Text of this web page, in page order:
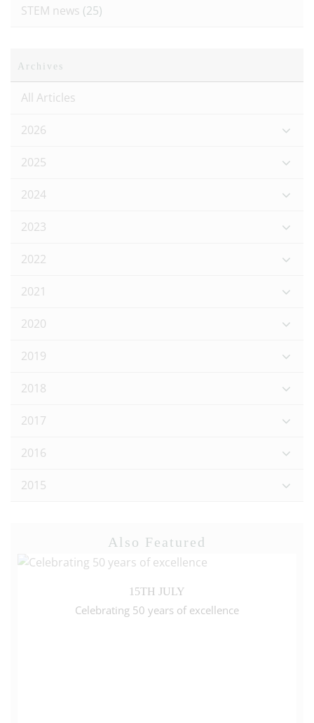
STEM news (25)
Archives
All Articles
2026
2025
2024
2023
2022
2021
2020
2019
2018
2017
2016
2015
Also Featured
15TH JULY
Celebrating 50 years of excellence